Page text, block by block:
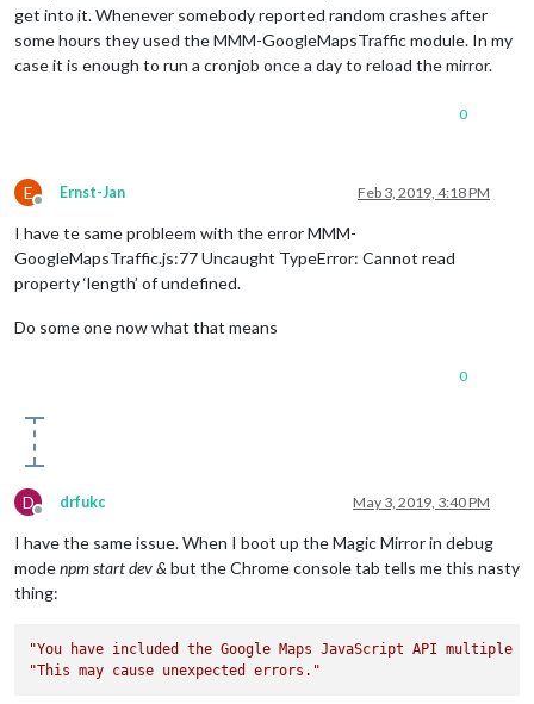
get into it. Whenever somebody reported random crashes after
some hours they used the MMM-GoogleMapsTraffic module. In my
case it is enough to run a cronjob once a day to reload the mirror.
0
E
Offline
Ernst-Jan Feb 3, 2019, 4:18 PM
I have te same probleem with the error MMM-
GoogleMapsTraffic.js:77 Uncaught TypeError: Cannot read
property ‘length’ of undefined.
Do some one now what that means
0
D
Offline
drfukc May 3, 2019, 3:40 PM
I have the same issue. When I boot up the Magic Mirror in debug
modenpm start dev & but the Chrome console tab tells me this nasty
thing:
"You have included the Google Maps JavaScript API multiple
"This may cause unexpected errors."